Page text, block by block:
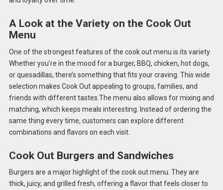
A Look at the Variety on the Cook Out
Menu
One of the strongest features of the cook out menu is its variety.
Whether you’re in the mood for a burger, BBQ, chicken, hot dogs,
or quesadillas, there’s something that fits your craving. This wide
selection makes Cook Out appealing to groups, families, and
friends with different tastes.The menu also allows for mixing and
matching, which keeps meals interesting. Instead of ordering the
same thing every time, customers can explore different
combinations and flavors on each visit.
Cook Out Burgers and Sandwiches
Burgers are a major highlight of the cook out menu. They are
thick, juicy, and grilled fresh, offering a flavor that feels closer to